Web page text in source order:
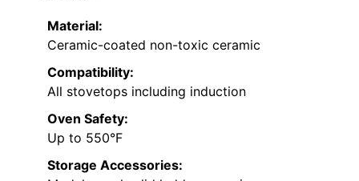
Material:
Ceramic-coated non-toxic ceramic
Compatibility:
All stovetops including induction
Oven Safety:
Up to 550°F
Storage Accessories: